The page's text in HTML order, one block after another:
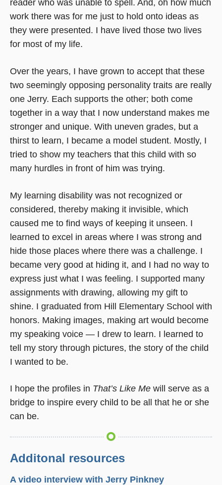
reader who was unable to spell. And, oh how much
work there was for me just to hold onto ideas as
they were presented. I have lived those two lives
for most of my life.
Over the years, I have grown to accept that these
two seemingly opposing personality traits are really
one Jerry. Each supports the other; both come
together in a way that I now understand makes me
stronger and unique. With uneven grades, but a
thirst to learn, I became a model student. Mostly, I
tried to show my teachers that this child with so
many hurdles in front of him was trying.
My learning disability was not recognized or
considered, thereby making it invisible, which
caused me to find ways of keeping it unseen. I
learned to excel in areas where I was strong and
hide those places where there was a challenge. I
became very good at hiding it, and I had no way to
express just what I was feeling. I supported many
assignments with drawing, allowing my gift to
shine. I graduated from Hill Elementary School with
honors. Making images, making art would become
my speaking voice — I drew to learn. I learned to
tell my story through pictures, the story of the child
I wanted to be.
I hope the profiles in That’s Like Me will serve as a
bridge to inspire every child to be all that he or she
can be.
Additonal resources
A video interview with Jerry Pinkney